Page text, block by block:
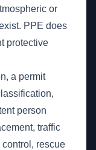
or
PPE does
protective
a permit
person
traffic
rescue